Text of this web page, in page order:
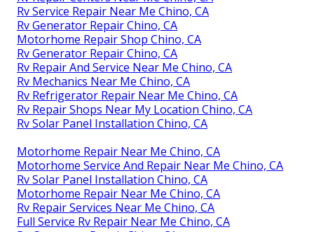
Rv Service Repair Near Me Chino, CA
Rv Generator Repair Chino, CA
Motorhome Repair Shop Chino, CA
Rv Generator Repair Chino, CA
Rv Repair And Service Near Me Chino, CA
Rv Mechanics Near Me Chino, CA
Rv Refrigerator Repair Near Me Chino, CA
Rv Repair Shops Near My Location Chino, CA
Rv Solar Panel Installation Chino, CA
Motorhome Repair Near Me Chino, CA
Motorhome Service And Repair Near Me Chino, CA
Rv Solar Panel Installation Chino, CA
Motorhome Repair Near Me Chino, CA
Rv Repair Services Near Me Chino, CA
Full Service Rv Repair Near Me Chino, CA